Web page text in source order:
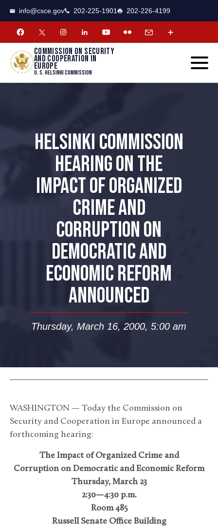
info@csce.gov 202-225-1901 202-226-4199
Commission on security
and cooperation in
Europe
U. S. Helsinki Commission
HELSINKI COMMISSION
HEARING ON THE
IMPACT OF ORGANIZED
CRIME AND
CORRUPTION ON
DEMOCRATIC AND
ECONOMIC REFORM
ANNOUNCED
Thursday, March 16, 2000, 5:00 am
WASHINGTON — Today the Commission on
Security and Cooperation in Europe announced a
forthcoming hearing:
The Impact of Organized Crime and
Corruption on Democratic and Economic Reform
Thursday, March 23
2:30—4:30 p.m.
Room 485
Russell Senate Office Building